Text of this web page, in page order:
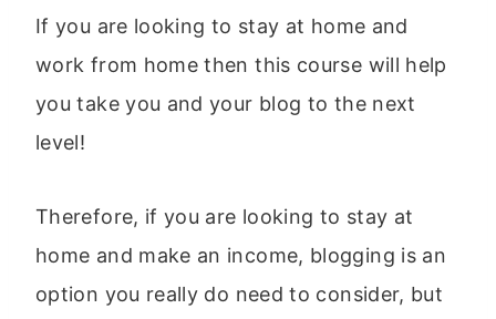
If you are looking to stay at home and
work from home then this course will help
you take you and your blog to the next
level!
Therefore, if you are looking to stay at
home and make an income, blogging is an
option you really do need to consider, but